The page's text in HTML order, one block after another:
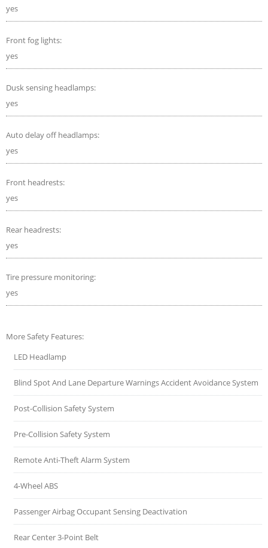
yes
Front fog lights:
yes
Dusk sensing headlamps:
yes
Auto delay off headlamps:
yes
Front headrests:
yes
Rear headrests:
yes
Tire pressure monitoring:
yes
More Safety Features:
LED Headlamp
Blind Spot And Lane Departure Warnings Accident Avoidance System
Post-Collision Safety System
Pre-Collision Safety System
Remote Anti-Theft Alarm System
4-Wheel ABS
Passenger Airbag Occupant Sensing Deactivation
Rear Center 3-Point Belt